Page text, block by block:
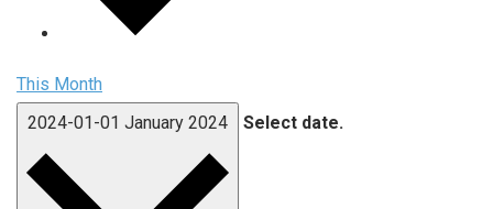
This Month
2024-01-01 January 2024 Select date.